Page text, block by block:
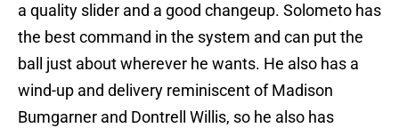
a quality slider and a good changeup. Solometo has
the best command in the system and can put the
ball just about wherever he wants. He also has a
wind-up and delivery reminiscent of Madison
Bumgarner and Dontrell Willis, so he also has